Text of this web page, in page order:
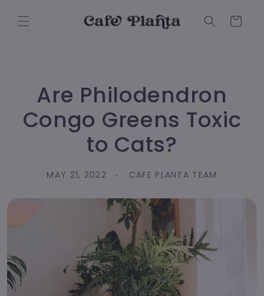
content
Cart
Are Philodendron
Congo Greens Toxic
to Cats?
MAY 21, 2022 CAFE PLANTA TEAM